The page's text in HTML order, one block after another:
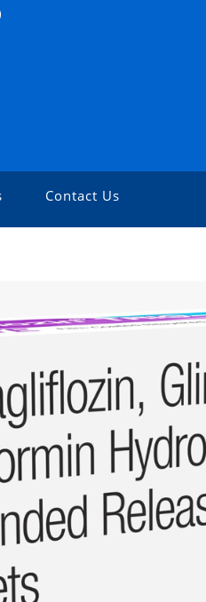
Contact Us